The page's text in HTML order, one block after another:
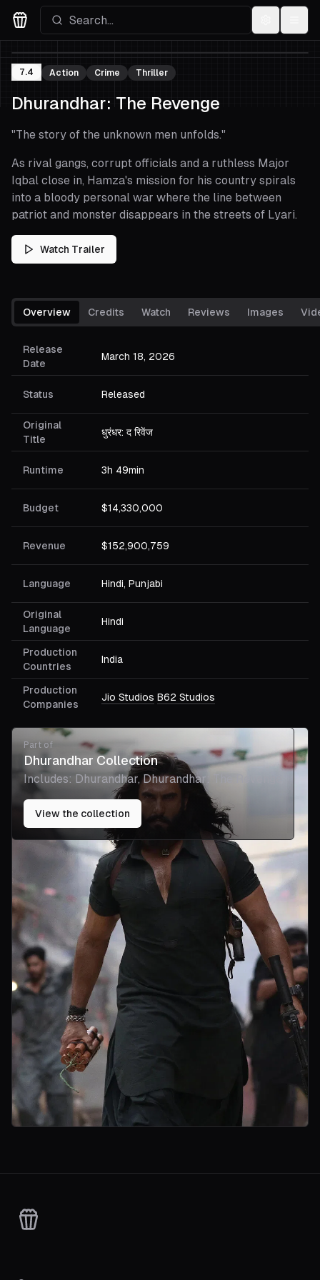
Movies Logo
7.4 Action Crime Thriller
Dhurandhar: The Revenge
"The story of the unknown men unfolds."
As rival gangs, corrupt officials and a ruthless Major
Iqbal close in, Hamza's mission for his country spirals
into a bloody personal war where the line between
patriot and monster disappears in the streets of Lyari.
Watch Trailer
Overview Credits Watch Reviews Images
Release
Date
March 18, 2026
Status Released
Original
Title
धुरंधर: द रिवेंज
Runtime 3h 49min
Budget $14,330,000
Revenue $152,900,759
Language Hindi, Punjabi
Original
Language
Hindi
Production
Countries
India
Production
Companies
Jio Studios B62 Studios
Part of
Dhurandhar Collection
Includes: Dhurandhar, Dhurandhar: The Revenge
View the collection